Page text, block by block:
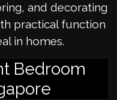
and decorating
practical function
in homes.
Bedroom